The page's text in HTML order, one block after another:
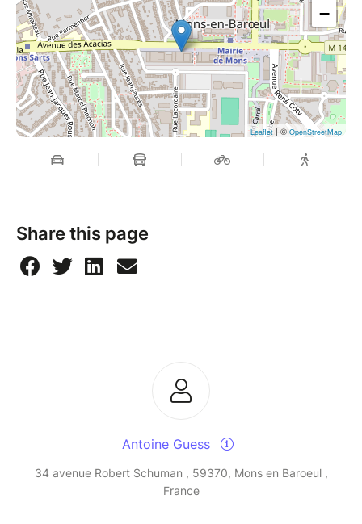
−
Leaflet | ©OpenStreetMap
Share this page
Antoine Guess
34 avenue Robert Schuman , 59370, Mons en Baroeul ,
France